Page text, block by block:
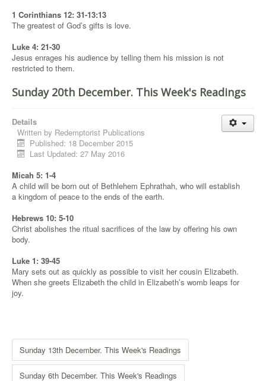
1 Corinthians 12: 31-13:13
The greatest of God’s gifts is love.
Luke 4: 21-30
Jesus enrages his audience by telling them his mission is not
restricted to them.
Sunday 20th December. This Week's Readings
Details
Written by Redemptorist Publications
Published: 18 December 2015
Last Updated: 27 May 2016
Micah 5: 1-4
A child will be born out of Bethlehem Ephrathah, who will establish
a kingdom of peace to the ends of the earth.
Hebrews 10: 5-10
Christ abolishes the ritual sacrifices of the law by offering his own
body.
Luke 1: 39-45
Mary sets out as quickly as possible to visit her cousin Elizabeth.
When she greets Elizabeth the child in Elizabeth’s womb leaps for
joy.
Sunday 13th December. This Week's Readings
Sunday 6th December. This Week's Readings